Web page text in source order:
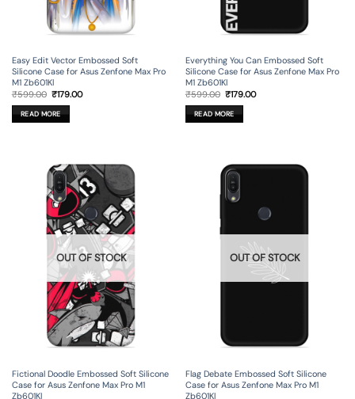
Easy Edit Vector Embossed Soft
Silicone Case for Asus Zenfone Max Pro
M1 Zb601Kl
₹599.00 Original
was:
₹599.00.
₹179.00Current
READ MORE
Everything You Can Embossed Soft
Silicone Case for Asus Zenfone Max Pro
M1 Zb601Kl
₹599.00 Original
was:
₹599.00.
₹179.00Current
READ MORE
OUT OF STOCK
Fictional Doodle Embossed Soft Silicone
Case for Asus Zenfone Max Pro M1
Zb601Kl
OUT OF STOCK
Flag Debate Embossed Soft Silicone
Case for Asus Zenfone Max Pro M1
Zb601Kl